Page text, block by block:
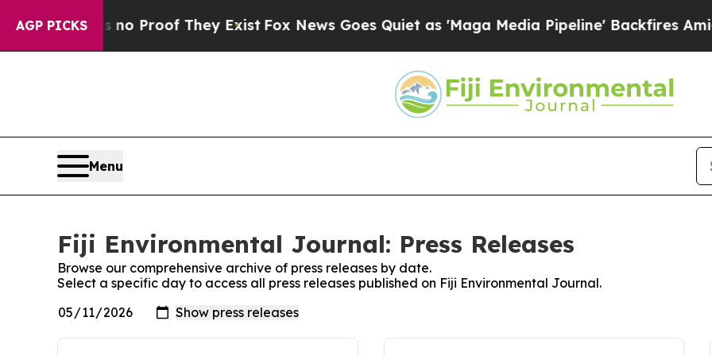
AGP PICKS
Offers no Proof They Exist Fox News Goes Quiet as 'Maga Media Pipeline' Backfires Amid
Menu
Fiji Environmental Journal: Press Releases
Browse our comprehensive archive of press releases by date.
Select a specific day to access all press releases published on Fiji Environmental Journal.